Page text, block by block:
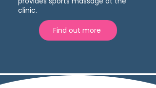
clinic.
Find out more